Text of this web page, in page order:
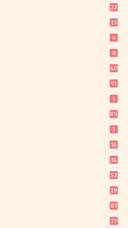
22
13
6
8
40
91
1
85
3
14
14
52
29
87
37